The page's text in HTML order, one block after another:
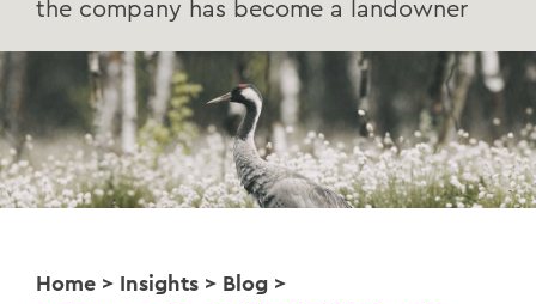
the company has become a landowner
Home > Insights > Blog >